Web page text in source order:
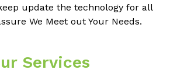
update the technology for all
We Meet out Your Needs.
Services